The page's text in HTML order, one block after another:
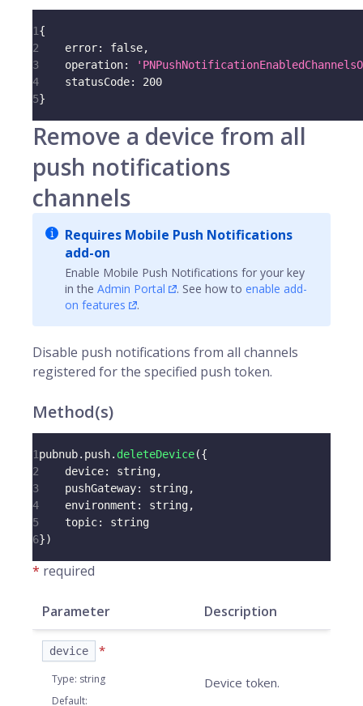
1{
2
error: false,
3
operation:
4
statusCode:
200
5}
Remove a device from all
push notifications
channels
Requires Mobile Push Notifications
add-on
Enable Mobile Push Notifications for your key
in the Admin Portal . See how to enable add-
on features
.
Disable push notifications from all channels
registered for the specified push token.
Method(s)
1pubnub. push. deleteDevice({
2
device: string,
3
pushGateway: string,
4
environment : string,
5
topic:
string
6})
* required
Parameter Description
device *
Type: string
Default:
Device token.